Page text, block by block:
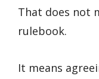
That does not
rulebook.
It means